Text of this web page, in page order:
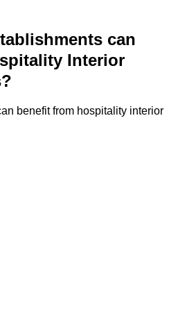
can
Interior
benefit from hospitality interior